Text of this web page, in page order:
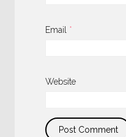
Email *
Website